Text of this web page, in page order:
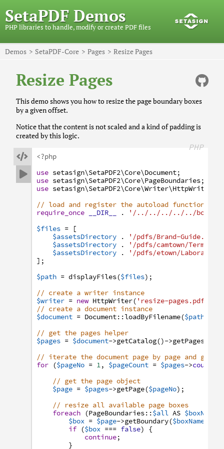
SetaPDF Demos
PHP libraries to handle, modify or create PDF files
Demos SetaPDF-Core Pages Resize Pages
Resize Pages
This demo shows you how to resize the page boundary boxes
by a given offset.
Notice that the content is not scaled and a kind of padding is
created by this logic.


PHP
<?php
use setasign\SetaPDF2\Core\Document;
use setasign\SetaPDF2\Core\PageBoundaries;
use setasign\SetaPDF2\Core\Writer\HttpWriter
// load and register the autoload function
require_once
__DIR__ .
'/../../../../../
$files =
[
$assetsDirectory
. '/pdfs/Brand-Guide.pdf'
$assetsDirectory
.
'/pdfs/camtown/Terms-
$assetsDirectory
.
'/pdfs/etown/
] ;
$path = displayFiles($files) ;
// create a writer instance
$writer = new HttpWriter( 'resize-pages.pdf'
// create a document instance
$document = Document: :loadByFilename($path
// get the pages helper
$pages = $document->getCatalog()->getPages
// iterate the document page by page and get
for
($pageNo = 1, $pageCount = $pages->count
// get the page object
$page = $pages->getPage($pageNo) ;
// resize all available page boxes
foreach
(PageBoundaries: :$all AS $boxName
$box = $page->getBoundary($boxName
if
($box === false)
{
continue;
}